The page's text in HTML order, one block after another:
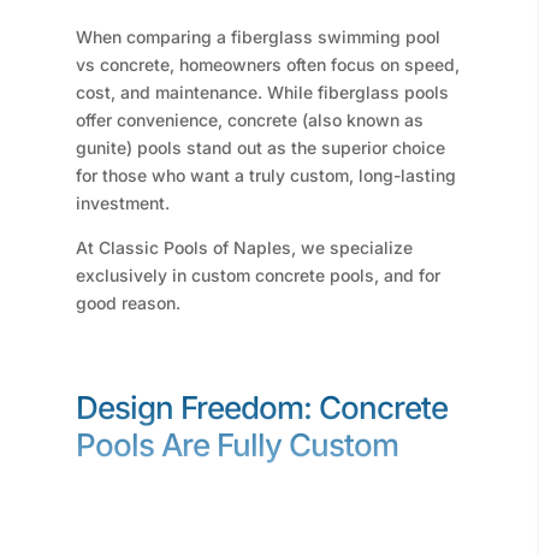
When comparing a fiberglass swimming pool
vs concrete, homeowners often focus on speed,
cost, and maintenance. While fiberglass pools
offer convenience, concrete (also known as
gunite) pools stand out as the superior choice
for those who want a truly custom, long-lasting
investment.
At Classic Pools of Naples, we specialize
exclusively in custom concrete pools, and for
good reason.
Design Freedom: Concrete
Pools Are Fully Custom